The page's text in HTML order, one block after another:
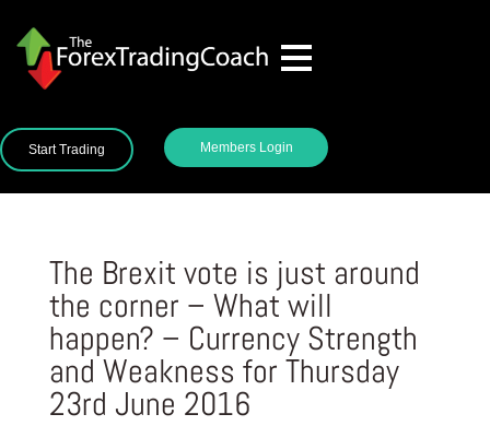
Start Trading Members Login
The Brexit vote is just around
the corner – What will
happen? – Currency Strength
and Weakness for Thursday
23rd June 2016